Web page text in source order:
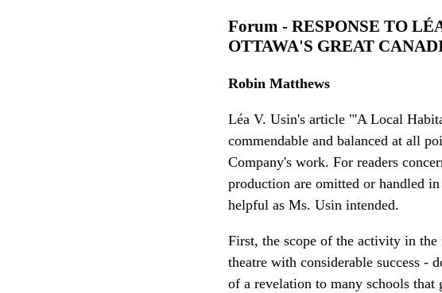
Forum - RESPONSE TO
OTTAWA'S GREAT
Robin Matthews
Léa V. Usin's article "'A Local
commendable and balanced at all
Company's work. For readers
production are omitted or handled
helpful as Ms. Usin intended.
First, the scope of the activity in
theatre with considerable success -
of a revelation to many schools